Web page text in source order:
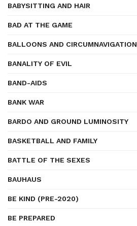
BABYSITTING AND HAIR
BAD AT THE GAME
BALLOONS AND CIRCUMNAVIGATION
BANALITY OF EVIL
BAND-AIDS
BANK WAR
BARDO AND GROUND LUMINOSITY
BASKETBALL AND FAMILY
BATTLE OF THE SEXES
BAUHAUS
BE KIND (PRE-2020)
BE PREPARED